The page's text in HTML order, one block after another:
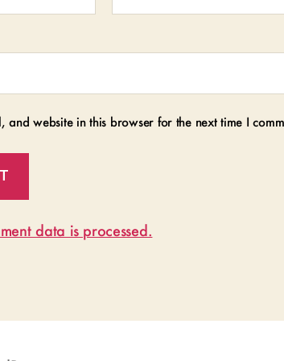
and website in this browser for the next time I
data is processed.